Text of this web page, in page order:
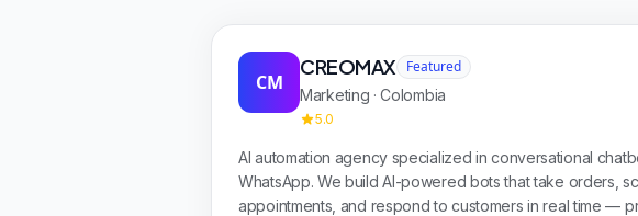
CM
CREOMAX
Featured
Marketing · Colombia
5.0
AI automation agency specialized in conversational
WhatsApp. We build AI-powered bots that take orders,
appointments, and respond to customers in real time —